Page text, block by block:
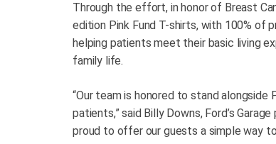
Through the effort, in honor of Breast
edition Pink Fund T-shirts, with 100% of
helping patients meet their basic living
family life.
“Our team is honored to stand
patients,” said Billy Downs, Ford’s
proud to offer our guests a simple way